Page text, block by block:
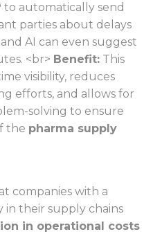
to automatically send
parties about delays
AI can even suggest
<br> Benefit: This
visibility, reduces
efforts, and allows for
solving to ensure
the pharma supply
companies with a
their supply chains
in operational costs